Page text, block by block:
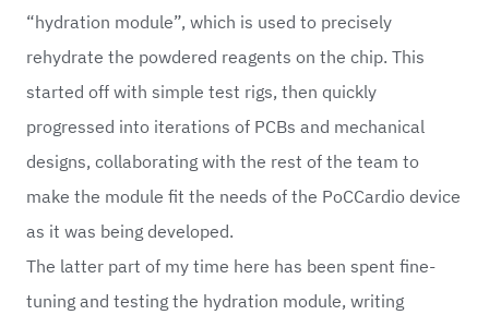
“hydration module”, which is used to precisely
rehydrate the powdered reagents on the chip. This
started off with simple test rigs, then quickly
progressed into iterations of PCBs and mechanical
designs, collaborating with the rest of the team to
make the module fit the needs of the PoCCardio device
as it was being developed.
The latter part of my time here has been spent fine-
tuning and testing the hydration module, writing